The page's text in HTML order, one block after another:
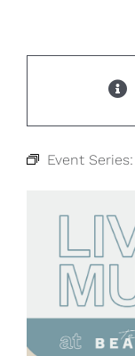
Event Series: